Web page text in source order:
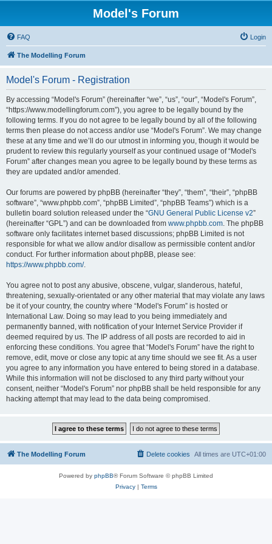
Model's Forum
FAQ Login
The Modelling Forum
Model's Forum - Registration
By accessing “Model's Forum” (hereinafter “we”, “us”, “our”, “Model's Forum”,
“https://www.modellingforum.com”), you agree to be legally bound by the
following terms. If you do not agree to be legally bound by all of the following
terms then please do not access and/or use “Model's Forum”. We may change
these at any time and we’ll do our utmost in informing you, though it would be
prudent to review this regularly yourself as your continued usage of “Model's
Forum” after changes mean you agree to be legally bound by these terms as
they are updated and/or amended.
Our forums are powered by phpBB (hereinafter “they”, “them”, “their”, “phpBB
software”, “www.phpbb.com”, “phpBB Limited”, “phpBB Teams”) which is a
bulletin board solution released under the “GNU General Public License v2”
(hereinafter “GPL”) and can be downloaded from www.phpbb.com. The phpBB
software only facilitates internet based discussions; phpBB Limited is not
responsible for what we allow and/or disallow as permissible content and/or
conduct. For further information about phpBB, please see:
https://www.phpbb.com/.
You agree not to post any abusive, obscene, vulgar, slanderous, hateful,
threatening, sexually-orientated or any other material that may violate any laws
be it of your country, the country where “Model's Forum” is hosted or
International Law. Doing so may lead to you being immediately and
permanently banned, with notification of your Internet Service Provider if
deemed required by us. The IP address of all posts are recorded to aid in
enforcing these conditions. You agree that “Model's Forum” have the right to
remove, edit, move or close any topic at any time should we see fit. As a user
you agree to any information you have entered to being stored in a database.
While this information will not be disclosed to any third party without your
consent, neither “Model's Forum” nor phpBB shall be held responsible for any
hacking attempt that may lead to the data being compromised.
The Modelling Forum All times are UTC+01:00
Delete cookies
Powered by phpBB® Forum Software © phpBB Limited
Privacy| Terms